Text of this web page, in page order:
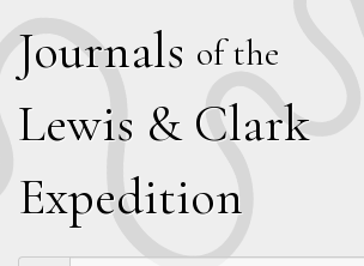
Journals of the
Lewis & Clark
Expedition